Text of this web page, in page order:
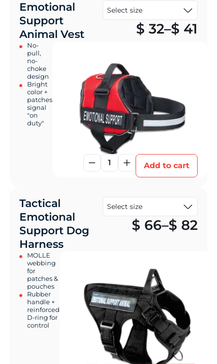
Emotional
Support
Animal Vest
No-
pull,
no-
choke
design
Bright
color +
patches
signal
"on
duty"
$ 32–$ 41
1 Add to cart
Tactical
Emotional
Support Dog
Harness
MOLLE
webbing
for
patches &
pouches
Rubber
handle +
reinforced
D-ring for
control
$ 66–$ 82